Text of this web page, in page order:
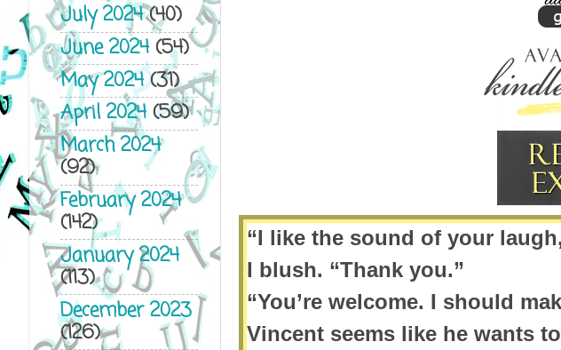
“I like the sound of your
I blush. “Thank you.”
“You’re welcome. I should
Vincent seems like he wants
July 2024(40)
June 2024(54)
May 2024(31)
April 2024(59)
March 2024
(92)
February 2024
(142)
January 2024
(113)
December 2023
(126)